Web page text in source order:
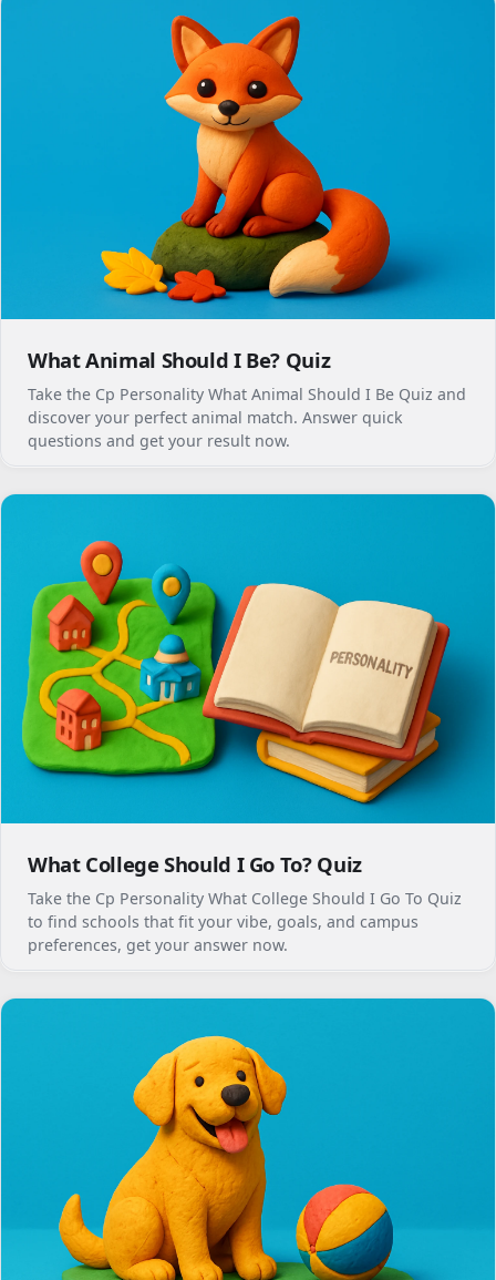
What Animal Should I Be? Quiz
Take the Cp Personality What Animal Should I Be Quiz and
discover your perfect animal match. Answer quick
questions and get your result now.
What College Should I Go To? Quiz
Take the Cp Personality What College Should I Go To Quiz
to find schools that fit your vibe, goals, and campus
preferences, get your answer now.